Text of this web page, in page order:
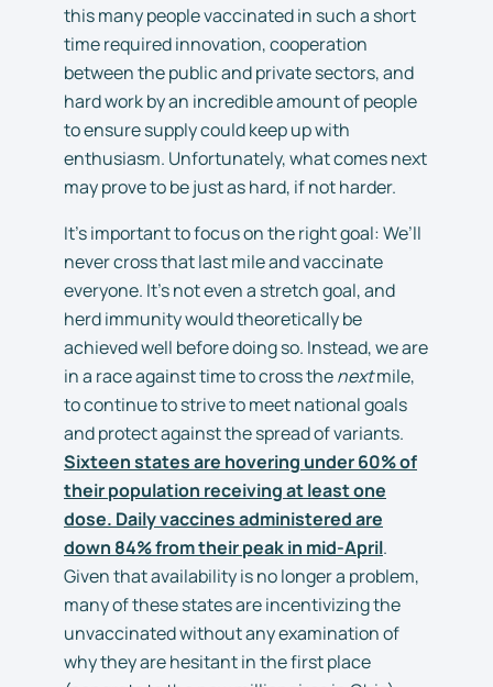
this many people vaccinated in such a short
time required innovation, cooperation
between the public and private sectors, and
hard work by an incredible amount of people
to ensure supply could keep up with
enthusiasm. Unfortunately, what comes next
may prove to be just as hard, if not harder.
It’s important to focus on the right goal: We’ll
never cross that last mile and vaccinate
everyone. It’s not even a stretch goal, and
herd immunity would theoretically be
achieved well before doing so. Instead, we are
in a race against time to cross thenextmile,
to continue to strive to meet national goals
and protect against the spread of variants.
Sixteen states are hovering under 60% of
their population receiving at least one
dose. Daily vaccines administered are
down 84% from their peak in mid-April.
Given that availability is no longer a problem,
many of these states are incentivizing the
unvaccinated without any examination of
why they are hesitant in the first place